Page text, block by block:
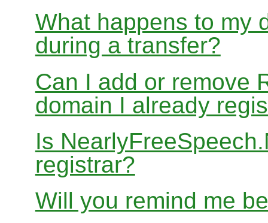
What happens to my
during a transfer?
Can I add or remove
domain I already
Is
registrar?
Will you remind me